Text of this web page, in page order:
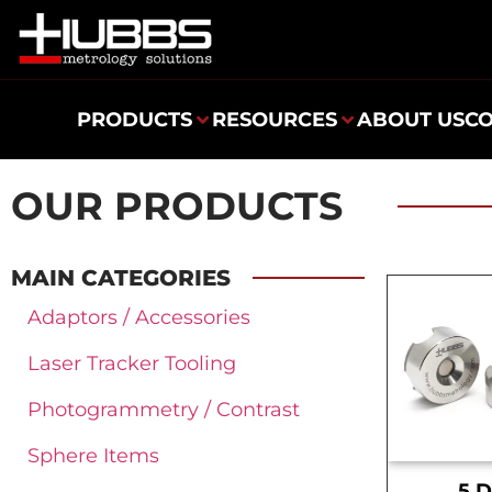
PRODUCTS RESOURCES ABOUT US
OUR PRODUCTS
MAIN CATEGORIES
Adaptors / Accessories
Laser Tracker Tooling
Photogrammetry / Contrast
Sphere Items